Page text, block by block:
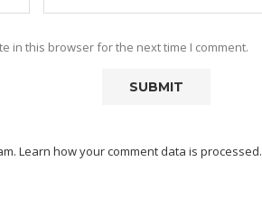
in this browser for the next time I comment.
Learn how your comment data is processed.